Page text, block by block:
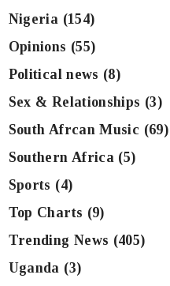
Nigeria (154)
Opinions (55)
Political news (8)
Sex & Relationships (3)
South Afrcan Music (69)
Southern Africa (5)
Sports (4)
Top Charts (9)
Trending News (405)
Uganda (3)